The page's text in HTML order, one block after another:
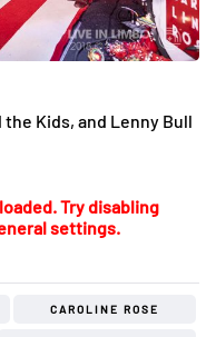
Kids, and Lenny Bull
Try disabling
settings.
CAROLINE ROSE